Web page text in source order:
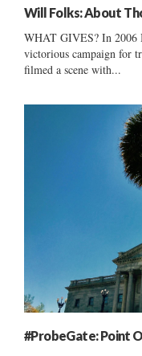
Will Folks: About
WHAT GIVES? In 2006
victorious campaign for
filmed a scene with...
#ProbeGate: Point